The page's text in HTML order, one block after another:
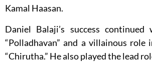
Kamal Haasan.
Daniel Balaji’s success
“Polladhavan” and a villainous role
“Chirutha.” He also played the lead